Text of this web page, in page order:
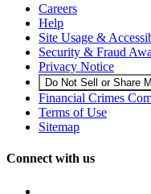
Careers
Help
Site Usage &
Security & Fraud
Privacy Notice
Do Not Sell or Share
Financial Crimes
Terms of Use
Sitemap
Connect with us